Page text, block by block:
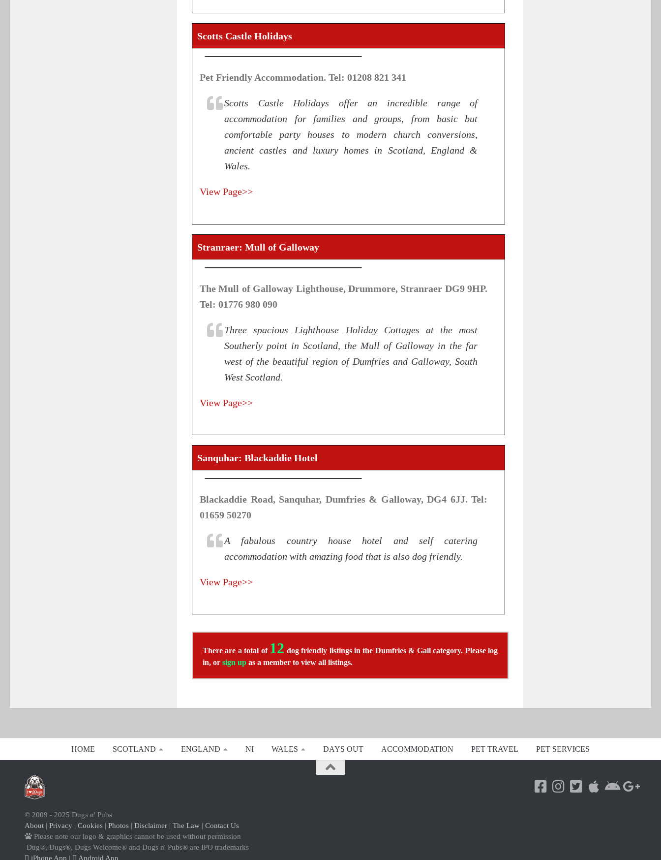
Scotts Castle Holidays
Pet Friendly Accommodation. Tel: 01208 821 341
Scotts Castle Holidays offer an incredible range of
accommodation for families and groups, from basic but
comfortable party houses to modern church conversions,
ancient castles and luxury homes in Scotland, England &
Wales.
View Page>>
Stranraer: Mull of Galloway
The Mull of Galloway Lighthouse, Drummore, Stranraer DG9 9HP.
Tel: 01776 980 090
Three spacious Lighthouse Holiday Cottages at the most
Southerly point in Scotland, the Mull of Galloway in the far
west of the beautiful region of Dumfries and Galloway, South
West Scotland.
View Page>>
Sanquhar: Blackaddie Hotel
Blackaddie Road, Sanquhar, Dumfries & Galloway, DG4 6JJ. Tel:
01659 50270
A fabulous country house hotel and self catering
accommodation with amazing food that is also dog friendly.
View Page>>
There are a total of 12 dog friendly listings in the Dumfries & Gall category. Please log
in, or sign up as a member to view all listings.
HOME SCOTLAND ENGLAND NI WALES DAYS OUT ACCOMMODATION PET TRAVEL PET SERVICES
© 2009 - 2025 Dugs n' Pubs
About | Privacy | Cookies | Photos | Disclaimer | The Law | Contact Us
Please note our logo & graphics cannot be used without permission
Dug®, Dugs®, Dugs Welcome® and Dugs n' Pubs® are IPO trademarks
iPhone App | Android App